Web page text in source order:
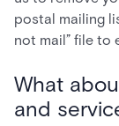
postal mailing
not mail” file to
What
and